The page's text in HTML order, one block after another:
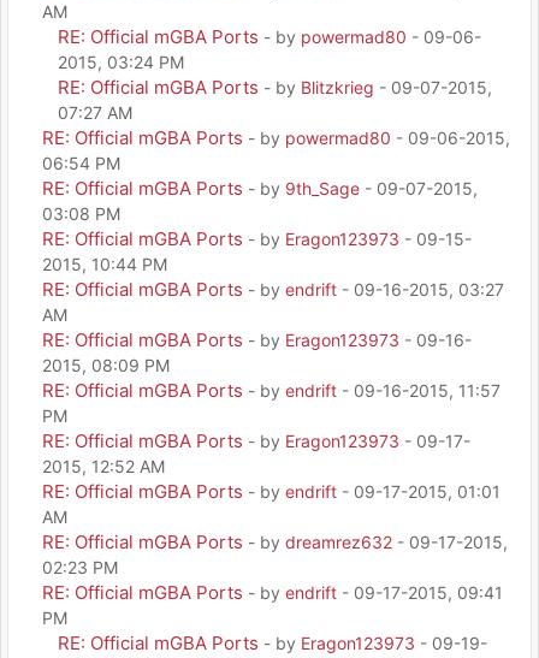
AM
RE: Official mGBA Ports - by powermad80 - 09-06-
2015, 03:24 PM
RE: Official mGBA Ports - by Blitzkrieg - 09-07-2015,
07:27 AM
RE: Official mGBA Ports - by powermad80 - 09-06-2015,
06:54 PM
RE: Official mGBA Ports - by 9th_Sage - 09-07-2015,
03:08 PM
RE: Official mGBA Ports - by Eragon123973 - 09-15-
2015, 10:44 PM
RE: Official mGBA Ports - by endrift - 09-16-2015, 03:27
AM
RE: Official mGBA Ports - by Eragon123973 - 09-16-
2015, 08:09 PM
RE: Official mGBA Ports - by endrift - 09-16-2015, 11:57
PM
RE: Official mGBA Ports - by Eragon123973 - 09-17-
2015, 12:52 AM
RE: Official mGBA Ports - by endrift - 09-17-2015, 01:01
AM
RE: Official mGBA Ports - by dreamrez632 - 09-17-2015,
02:23 PM
RE: Official mGBA Ports - by endrift - 09-17-2015, 09:41
PM
RE: Official mGBA Ports - by Eragon123973 - 09-19-